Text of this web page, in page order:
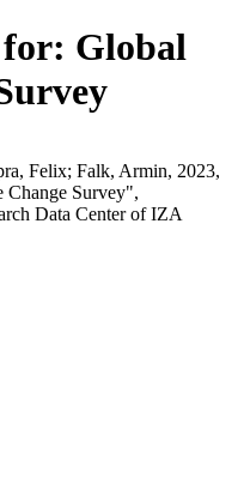
Global
Felix; Falk, Armin, 2023,
Change Survey",
Data Center of IZA